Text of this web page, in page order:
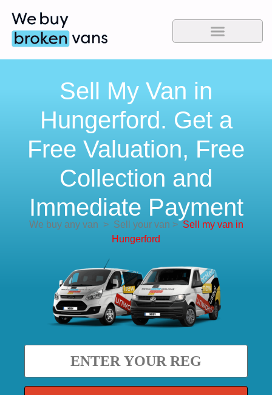
Sell My Van in
Hungerford. Get a
Free Valuation, Free
Collection and
Immediate Payment
We buy any van >Sell your van > Sell my van in
Hungerford